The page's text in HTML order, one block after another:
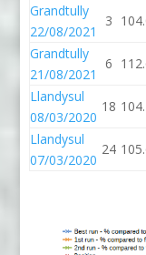
Grandtully
22/08/2021
3
Grandtully
21/08/2021
6
Llandysul
08/03/2020
18
Llandysul
07/03/2020
24